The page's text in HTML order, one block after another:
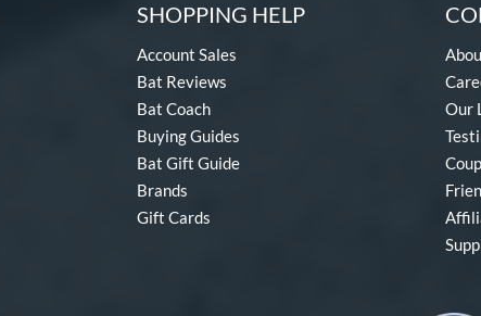
SHOPPING HELP
Account Sales
Bat Reviews
Bat Coach
Buying Guides
Bat Gift Guide
Brands
Gift Cards
Our